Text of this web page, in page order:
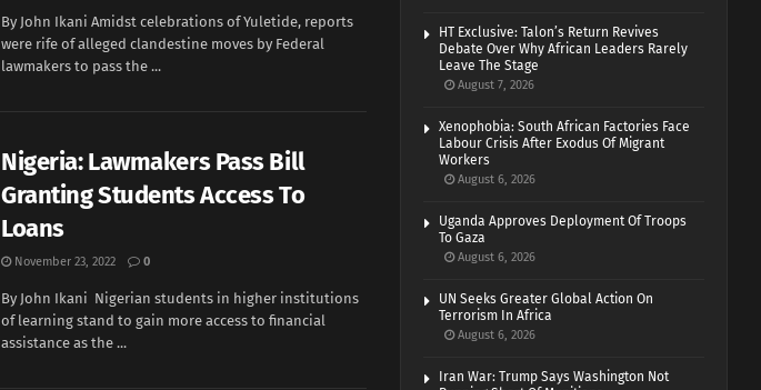
By John Ikani Amidst celebrations of Yuletide, reports
were rife of alleged clandestine moves by Federal
lawmakers to pass the ...
Nigeria: Lawmakers Pass Bill
Granting Students Access To
Loans
November 23, 2022 0
By John Ikani Nigerian students in higher institutions
of learning stand to gain more access to financial
assistance as the ...
HT Exclusive: Talon’s Return Revives
Debate Over Why African Leaders Rarely
Leave The Stage
August 7, 2026
Xenophobia: South African Factories Face
Labour Crisis After Exodus Of Migrant
Workers
August 6, 2026
Uganda Approves Deployment Of Troops
To Gaza
August 6, 2026
UN Seeks Greater Global Action On
Terrorism In Africa
August 6, 2026
Iran War: Trump Says Washington Not